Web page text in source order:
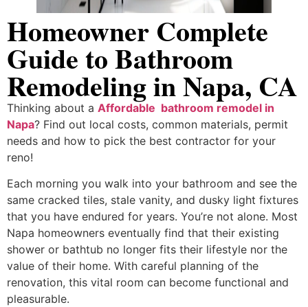
Homeowner Complete
Guide to Bathroom
Remodeling in Napa, CA
Thinking about a Affordable bathroom remodel in
Napa? Find out local costs, common materials, permit
needs and how to pick the best contractor for your
reno!
Each morning you walk into your bathroom and see the
same cracked tiles, stale vanity, and dusky light fixtures
that you have endured for years. You’re not alone. Most
Napa homeowners eventually find that their existing
shower or bathtub no longer fits their lifestyle nor the
value of their home. With careful planning of the
renovation, this vital room can become functional and
pleasurable.